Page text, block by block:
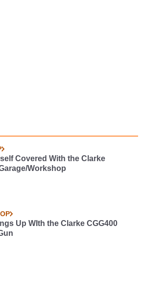
Covered With the Clarke
Workshop
Up WIth the Clarke CGG400